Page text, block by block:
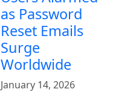
as Password
Reset Emails
Surge
Worldwide
January 14, 2026